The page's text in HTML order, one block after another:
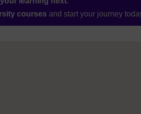
courses and start your journey